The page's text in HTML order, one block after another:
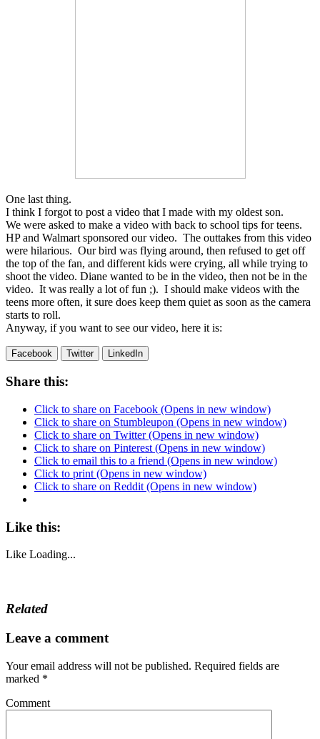
One last thing.
I think I forgot to post a video that I made with my oldest son.
We were asked to make a video with back to school tips for teens.
HP and Walmart sponsored our video. The outtakes from this video
were hilarious. Our bird was flying around, then refused to get off
the top of the fan, and different kids were crying, all while trying to
shoot the video. Diane wanted to be in the video, then not be in the
video. It was really a lot of fun ;). I should make videos with the
teens more often, it sure does keep them quiet as soon as the camera
starts to roll.
Anyway, if you want to see our video, here it is:
Facebook Twitter LinkedIn
Share this:
Click to share on Facebook (Opens in new window)
Click to share on Stumbleupon (Opens in new window)
Click to share on Twitter (Opens in new window)
Click to share on Pinterest (Opens in new window)
Click to email this to a friend (Opens in new window)
Click to print (Opens in new window)
Click to share on Reddit (Opens in new window)
Like this:
Like Loading...
Related
Leave a comment
Your email address will not be published. Required fields are
marked *
Comment